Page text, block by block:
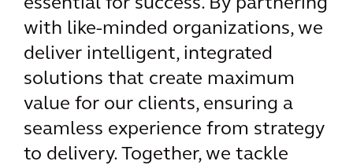
essential for success. By partnering
with like-minded organizations, we
deliver intelligent, integrated
solutions that create maximum
value for our clients, ensuring a
seamless experience from strategy
to delivery. Together, we tackle